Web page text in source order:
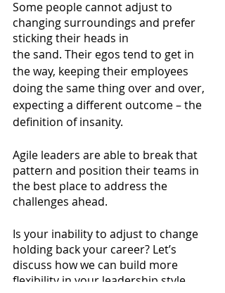
Some people cannot adjust to
changing surroundings and prefer
sticking their heads in
the sand. Their egos tend to get in
the way, keeping their employees
doing the same thing over and over,
expecting a different outcome – the
definition of insanity.
Agile leaders are able to break that
pattern and position their teams in
the best place to address the
challenges ahead.
Is your inability to adjust to change
holding back your career? Let’s
discuss how we can build more
flexibility in your leadership style.